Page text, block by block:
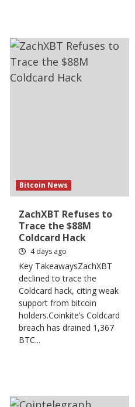
Bitcoin News
ZachXBT Refuses to
Trace the $88M
Coldcard Hack
4 days ago
Key TakeawaysZachXBT
declined to trace the
Coldcard hack, citing weak
support from bitcoin
holders.Coinkite’s Coldcard
breach has drained 1,367
BTC...